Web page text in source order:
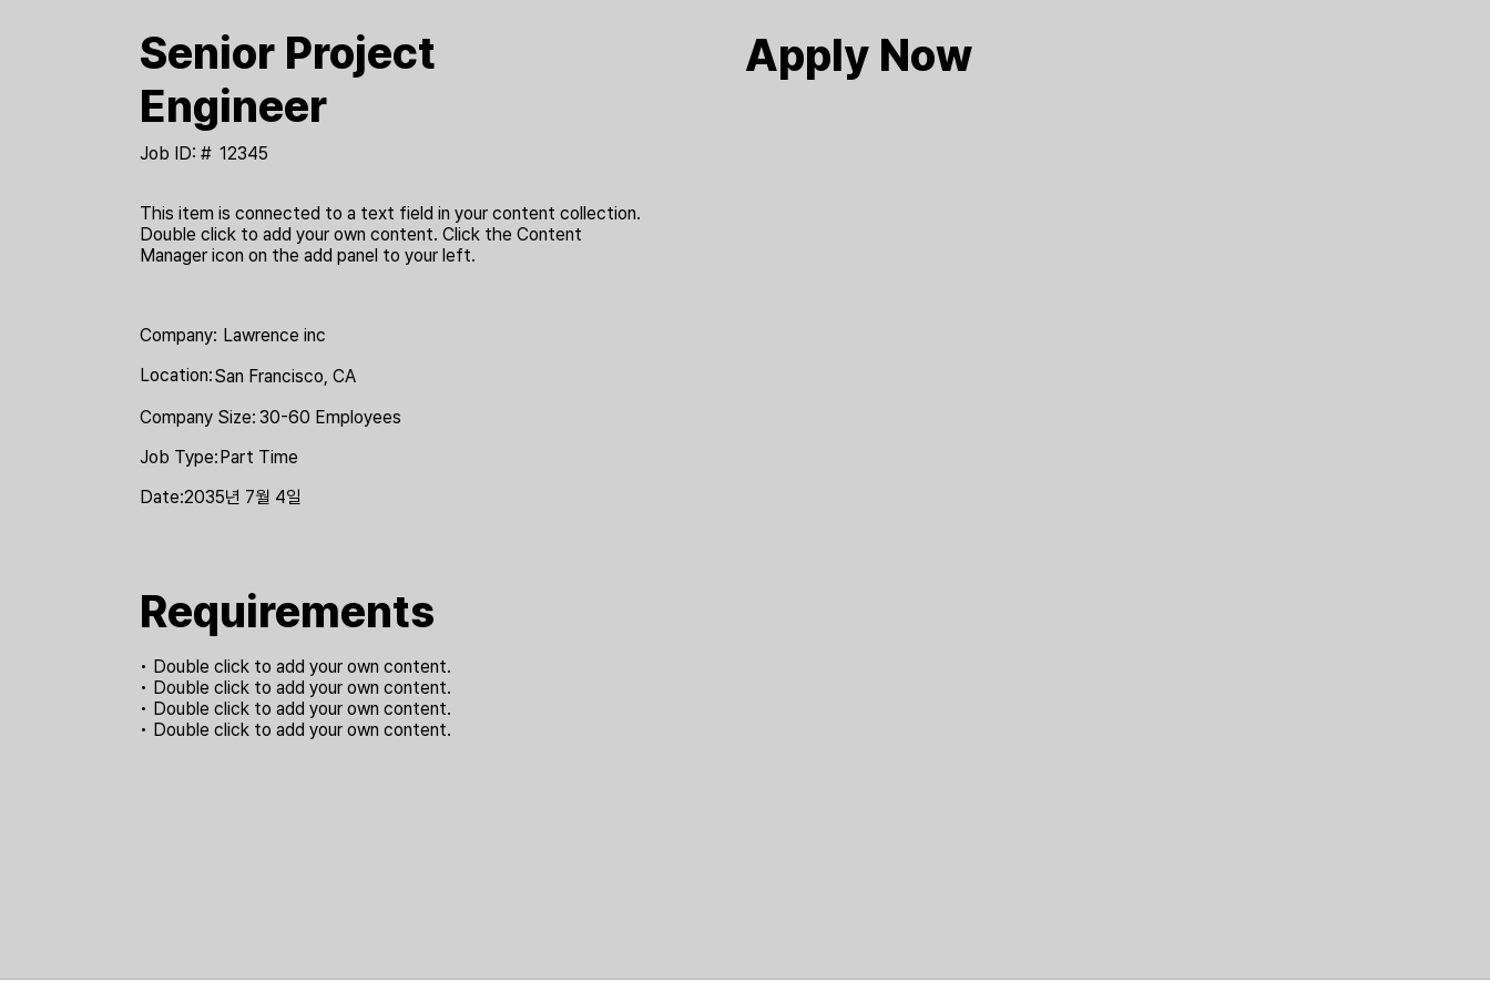
Senior Project
Engineer
Job ID: # 12345
This item is connected to a text field in your content collection.
Double click to add your own content. Click the Content
Manager icon on the add panel to your left.
Company: Lawrence inc
Location:San Francisco, CA
Company Size: 30-60 Employees
Job Type:Part Time
Date:2035년 7월 4일
Requirements
• Double click to add your own content.
• Double click to add your own content.
• Double click to add your own content.
• Double click to add your own content.
Apply Now